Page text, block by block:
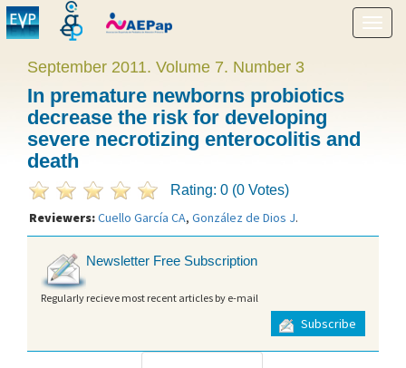
Show
menu
September 2011. Volume 7. Number 3
In premature newborns probiotics
decrease the risk for developing
severe necrotizing enterocolitis and
death
Rating: 0 (0 Votes)
Reviewers:Cuello García CA, González de Dios J.
Newsletter Free Subscription
Regularly recieve most recent articles by e-mail
Subscribe